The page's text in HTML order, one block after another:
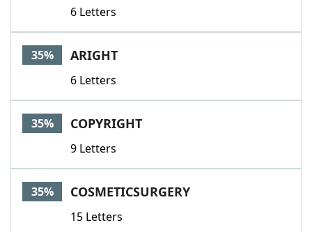
6 Letters
35% ARIGHT
6 Letters
35% COPYRIGHT
9 Letters
35% COSMETICSURGERY
15 Letters